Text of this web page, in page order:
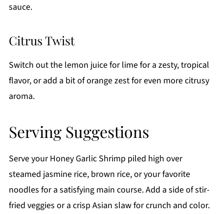
sauce.
Citrus Twist
Switch out the lemon juice for lime for a zesty, tropical
flavor, or add a bit of orange zest for even more citrusy
aroma.
Serving Suggestions
Serve your Honey Garlic Shrimp piled high over
steamed jasmine rice, brown rice, or your favorite
noodles for a satisfying main course. Add a side of stir-
fried veggies or a crisp Asian slaw for crunch and color.